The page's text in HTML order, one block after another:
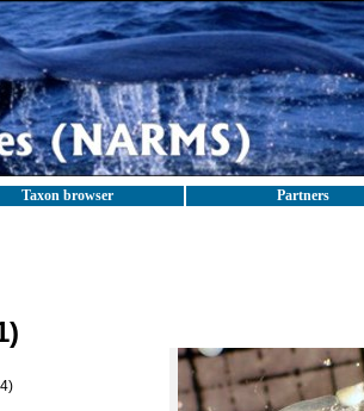
Taxon browser Partners